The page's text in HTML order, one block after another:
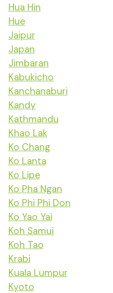
Hua Hin
Hue
Jaipur
Japan
Jimbaran
Kabukicho
Kanchanaburi
Kandy
Kathmandu
Khao Lak
Ko Chang
Ko Lanta
Ko Lipe
Ko Pha Ngan
Ko Phi Phi Don
Ko Yao Yai
Koh Samui
Koh Tao
Krabi
Kuala Lumpur
Kyoto